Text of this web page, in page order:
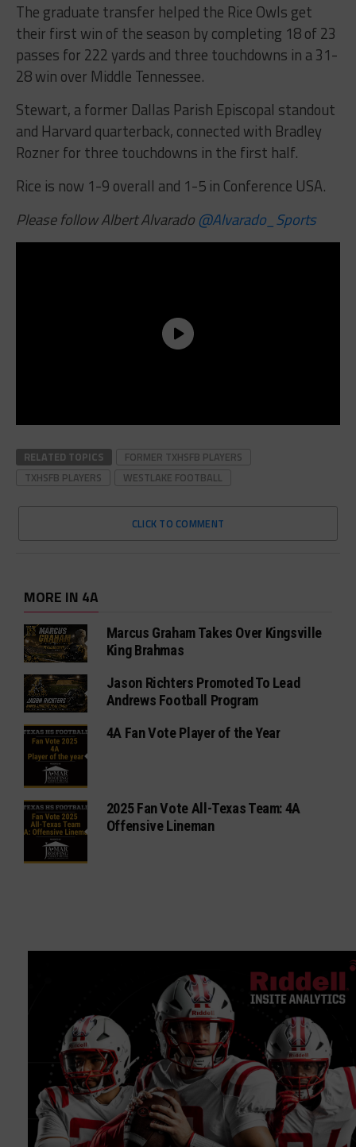
The graduate transfer helped the Rice Owls get
their first win of the season by completing 18 of 23
passes for 222 yards and three touchdowns in a 31-
28 win over Middle Tennessee.
Stewart, a former Dallas Parish Episcopal standout
and Harvard quarterback, connected with Bradley
Rozner for three touchdowns in the first half.
Rice is now 1-9 overall and 1-5 in Conference USA.
Please follow Albert Alvarado@Alvarado_Sports
RELATED TOPICS
FORMER TXHSFB PLAYERS
TXHSFB PLAYERS
WESTLAKE FOOTBALL
CLICK TO COMMENT
MORE IN 4A
Marcus Graham Takes Over Kingsville
King Brahmas
Jason Richters Promoted To Lead
Andrews Football Program
4A Fan Vote Player of the Year
2025 Fan Vote All-Texas Team: 4A
Offensive Lineman